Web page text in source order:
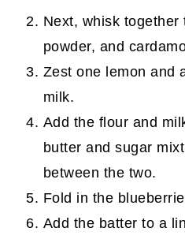
Next, whisk
powder, and
Zest one lemon and
milk.
Add the flour and
butter and sugar
between the two.
Fold in the
Add the batter to a